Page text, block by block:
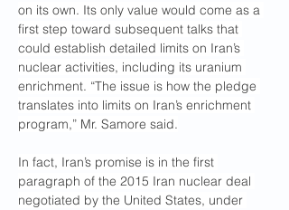
on its own. Its only value would come as a
first step toward subsequent talks that
could establish detailed limits on Iran’s
nuclear activities, including its uranium
enrichment. “The issue is how the pledge
translates into limits on Iran’s enrichment
program,” Mr. Samore said.
In fact, Iran’s promise is in the first
paragraph of the 2015 Iran nuclear deal
negotiated by the United States, under